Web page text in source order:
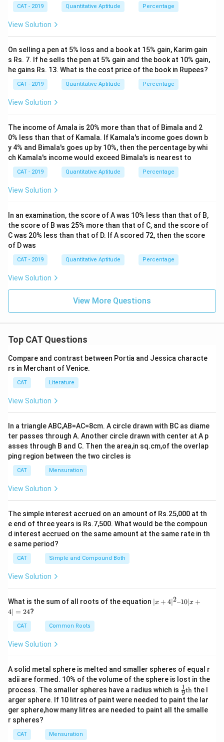
CAT - 2019 Quantitative Aptitude Percentage
View Solution
On selling a pen at 5% loss and a book at 15% gain, Karim gain
s Rs. 7. If he sells the pen at 5% gain and the book at 10% gain,
he gains Rs. 13. What is the cost price of the book in Rupees?
CAT - 2019 Quantitative Aptitude Percentage
View Solution
The income of Amala is 20% more than that of Bimala and 2
0% less than that of Kamala. If Kamala's income goes down b
y 4% and Bimala's goes up by 10%, then the percentage by whi
ch Kamala's income would exceed Bimala's is nearest to
CAT - 2019 Quantitative Aptitude Percentage
View Solution
In an examination, the score of A was 10% less than that of B,
the score of B was 25% more than that of C, and the score of
C was 20% less than that of D. If A scored 72, then the score
of D was
CAT - 2019 Quantitative Aptitude Percentage
View Solution
View More Questions
Top CAT Questions
Compare and contrast between Portia and Jessica characte
rs in Merchant of Venice.
CAT Literature
View Solution
In a triangle ABC,AB=AC=8cm. A circle drawn with BC as diame
ter passes through A. Another circle drawn with center at A p
asses through B and C. Then the area,in sq.cm,of the overlap
ping region between the two circles is
CAT Mensuration
View Solution
The simple interest accrued on an amount of Rs.25,000 at th
e end of three years is Rs.7,500. What would be the compoun
d interest accrued on the same amount at the same rate in th
e same period?
CAT Simple and Compound Both
View Solution
What is the sum of all roots of the equation |x
+
+
4|
=
2
4
∣x + 4∣2–10∣x +
4∣ = 24?
CAT Common Roots
View Solution
A solid metal sphere is melted and smaller spheres of equal r
adii are formed. 10% of the volume of the sphere is lost in the
process. The smaller spheres have a radius which is \fr
ac
{1}
{9}
9
1th the l
arger sphere. If 10 litres of paint were needed to paint the lar
ger sphere,how many litres are needed to paint all the smalle
r spheres?
CAT Mensuration